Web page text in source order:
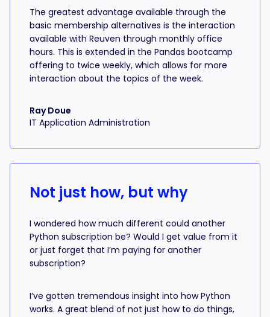
The greatest advantage available through the
basic membership alternatives is the interaction
available with Reuven through monthly office
hours. This is extended in the Pandas bootcamp
offering to twice weekly, which allows for more
interaction about the topics of the week.
Ray Doue
IT Application Administration
Not just how, but why
I wondered how much different could another
Python subscription be? Would I get value from it
or just forget that I’m paying for another
subscription?
I’ve gotten tremendous insight into how Python
works. A great blend of not just how to do things,